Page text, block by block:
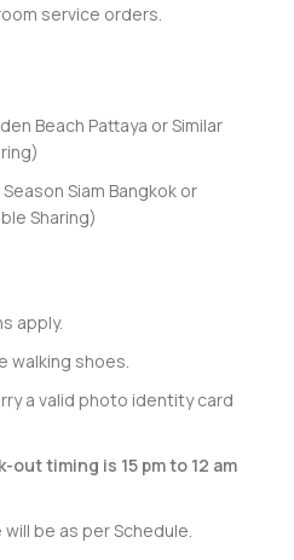
service orders.
Beach Pattaya or Similar
Siam Bangkok or
Sharing)
apply.
walking shoes.
a valid photo identity card
out timing is 15 pm to 12 am
be as per Schedule.